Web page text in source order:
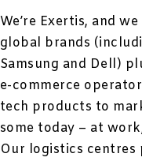
We’re Exertis, and
global brands
Samsung and Dell)
e-commerce
tech products to
some today – at
Our logistics centres